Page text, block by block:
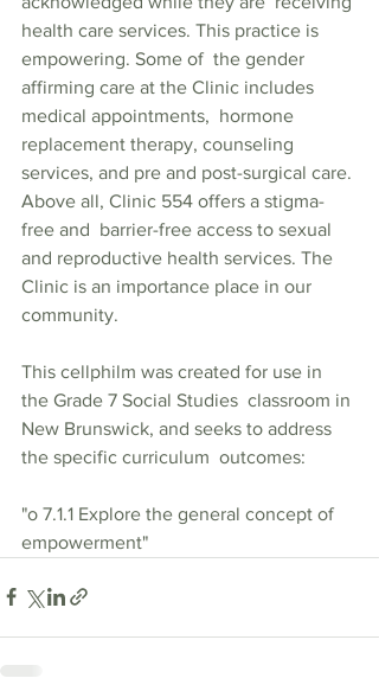
health care services. This practice is
empowering. Some of  the gender
affirming care at the Clinic includes
medical appointments,  hormone
replacement therapy, counseling
services, and pre and post-surgical care.
Above all, Clinic 554 offers a stigma-
free and  barrier-free access to sexual
and reproductive health services. The
Clinic is an importance place in our
community.
This cellphilm was created for use in
the Grade 7 Social Studies  classroom in
New Brunswick, and seeks to address
the specific curriculum  outcomes:
"o 7.1.1 Explore the general concept of
empowerment"